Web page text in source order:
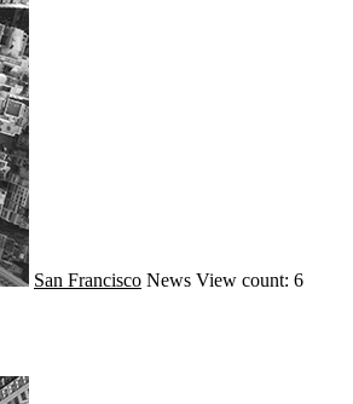
San Francisco News View count: 6